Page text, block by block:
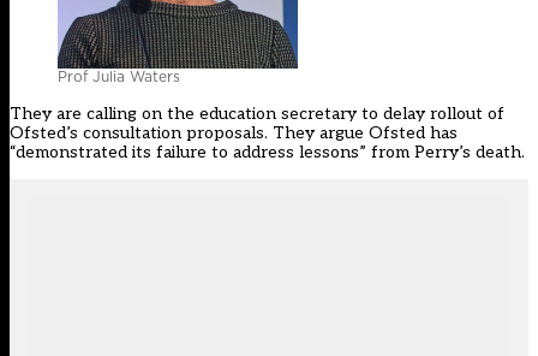
Prof Julia Waters
They are calling on the education secretary to delay rollout of
Ofsted’s consultation proposals. They argue Ofsted has
“demonstrated its failure to address lessons” from Perry’s death.